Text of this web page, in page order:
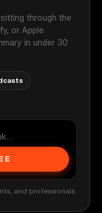
through the
or Apple
in under 30
and professionals